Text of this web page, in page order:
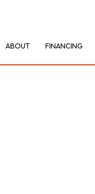
ABOUT FINANCING